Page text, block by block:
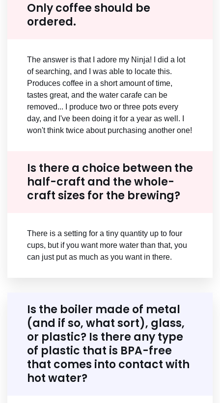
Only coffee should be
ordered.
The answer is that I adore my Ninja! I did a lot
of searching, and I was able to locate this.
Produces coffee in a short amount of time,
tastes great, and the water carafe can be
removed... I produce two or three pots every
day, and I've been doing it for a year as well. I
won't think twice about purchasing another one!
Is there a choice between the
half-craft and the whole-
craft sizes for the brewing?
There is a setting for a tiny quantity up to four
cups, but if you want more water than that, you
can just put as much as you want in there.
Is the boiler made of metal
(and if so, what sort), glass,
or plastic? Is there any type
of plastic that is BPA-free
that comes into contact with
hot water?